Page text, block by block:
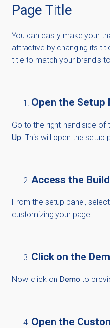
Page Title
You can easily make your
attractive by changing its
title to match your brand's
Open the Setup
Go to the right-hand side of
Up. This will open the setup
Access the
From the setup panel, select
customizing your page.
Click on the
Now, click on Demo to
Open the